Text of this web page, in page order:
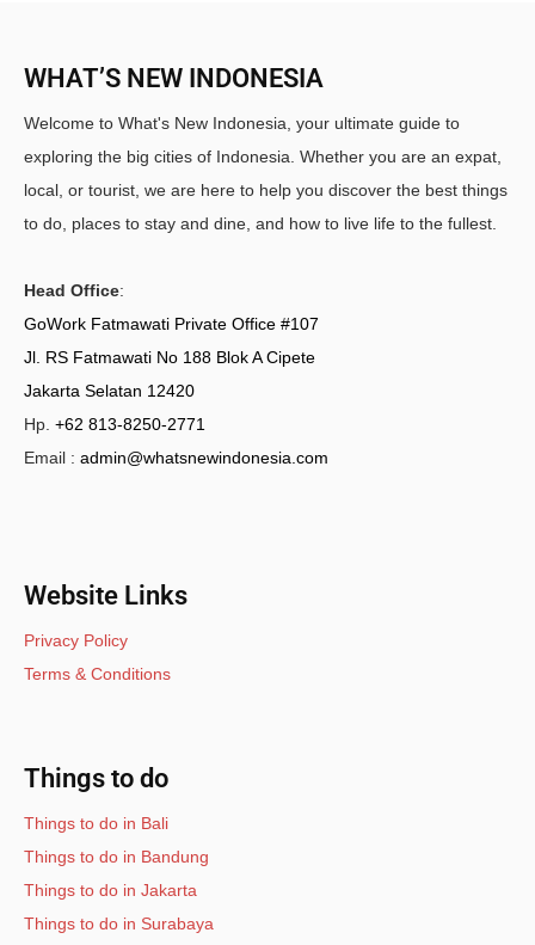
WHAT’S NEW INDONESIA
Welcome to What's New Indonesia, your ultimate guide to
exploring the big cities of Indonesia. Whether you are an expat,
local, or tourist, we are here to help you discover the best things
to do, places to stay and dine, and how to live life to the fullest.
Head Office:
GoWork Fatmawati Private Office #107
Jl. RS Fatmawati No 188 Blok A Cipete
Jakarta Selatan 12420
Hp. +62 813-8250-2771
Email : admin@whatsnewindonesia.com
Website Links
Privacy Policy
Terms & Conditions
Things to do
Things to do in Bali
Things to do in Bandung
Things to do in Jakarta
Things to do in Surabaya